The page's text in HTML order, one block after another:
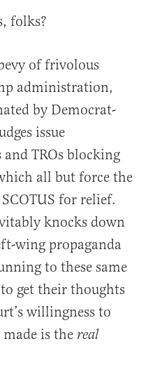
folks?
of frivolous
administration,
by Democrat-
issue
TROs blocking
all but force the
for relief.
knocks down
wing propaganda
to these same
get their thoughts
willingness to
is the real